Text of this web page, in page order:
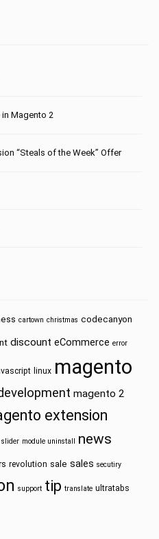
Magento 2
“Steals of the Week” Offer
cartown christmas codecanyon
discount eCommerce error
linux magento
magento 2
extension
slider module uninstall news
revolution sale sales secutiry
support tip translate ultratabs